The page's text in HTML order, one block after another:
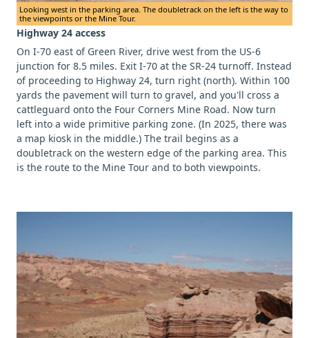
Looking west in the parking area. The doubletrack on the left is the way to
the viewpoints or the Mine Tour.
Highway 24 access
On I-70 east of Green River, drive west from the US-6
junction for 8.5 miles. Exit I-70 at the SR-24 turnoff. Instead
of proceeding to Highway 24, turn right (north). Within 100
yards the pavement will turn to gravel, and you'll cross a
cattleguard onto the Four Corners Mine Road. Now turn
left into a wide primitive parking zone. (In 2025, there was
a map kiosk in the middle.) The trail begins as a
doubletrack on the western edge of the parking area. This
is the route to the Mine Tour and to both viewpoints.